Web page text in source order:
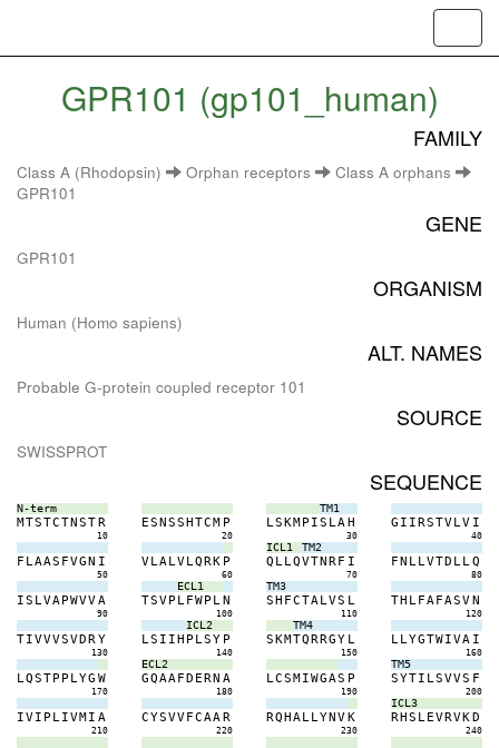
GPR101 (gp101_human)
FAMILY
Class A (Rhodopsin) Orphan receptors
Class A orphans
GPR101
GENE
GPR101
ORGANISM
Human (Homo sapiens)
ALT. NAMES
Probable G-protein coupled receptor 101
SOURCE
SWISSPROT
SEQUENCE
N-term
MTSTCTNSTR
10
ESNSSHTCM P
20
TM1
LSKMP IS LAH
30
G I IRSTVLV I
40
F LAAS FVGN I
50
VLALVLQRK P
60
ICL1 TM2
Q LLQVTNRF I
70
FN LLVTD LLQ
80
IS LVAPWVVA
90
ECL1
TSVP LFWP LN
100
TM3
SH FCTALVS L
110
TH LFAFASVN
120
TIVVVSVDRY
130
ICL2
LS I IH P LSY P
140
TM4
SKMTQRRGY L
150
LLYGTWIVA I
160
LQSTP P LYG W
170
ECL2
GQAAFD ERN A
180
LCSMIWGAS P
190
TM5
SYTI LSVVS F
200
IVI P LIVMI A
210
CYSVVFCAAR
220
RQHALLYNVK
230
ICL3
RHS LEVRVKD
240